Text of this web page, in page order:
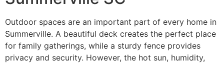
Outdoor spaces are an important part of every home in
Summerville. A beautiful deck creates the perfect place
for family gatherings, while a sturdy fence provides
privacy and security. However, the hot sun, humidity,